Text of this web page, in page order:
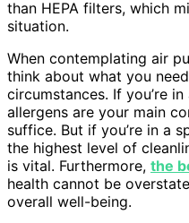
than HEPA filters, which
situation.
When contemplating air
think about what you
circumstances. If you’re
allergens are your main
suffice. But if you’re in a
the highest level of
is vital. Furthermore, the
health cannot be
overall well-being.